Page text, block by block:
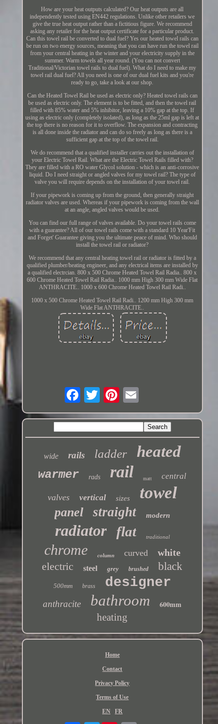
How are your heat outputs calculated? Our heat outputs are all
independently tested using EN442 regulations. Unlike other retailers we
give the true heat output rather than a fictitious figure. We recommend
asking any retailer for the heat output certificate for a particular product.
Can this towel rail be converted to dual fuel? Yes our heated towel rails can
be run on two energy sources, meaning that you can have run the towel rail
from your central heating in the winter and your electricity supply in the
summer. Warm towels all year round. (You can not convert
Traditional/Victorian towel rails to dual fuel). What do I need to make my
towel rail dual fuel? All you need is one of our dual fuel kits and you're
ready to go, take a look at our shop.
Can the Heated Towel Rail be used as electric only? Heated towel rails can
be used as electric only. The element is to be fitted, and then the towel rail
filled with 85% water and 5% inhibitor, leaving a 10% gap at the top. If
using as electric only (completely isolated), as long as the 25ml gap is left at
the top there is no reason for it to overflow. The expansion and contracting
is all done inside the radiator and can do so freely as long as there is a
sufficient gap at the top of the towel rail.
We do recommend that a qualified installer carries out the installation of
your Electric Towel Rail. What are the Electric Towel Rails filled with?
They are filled with a RO water Glycol solution - which is an anti-corrosive
liquid. Do I need straight or angled valves for my towel rail? The type of
valve you will require depends on the installation of your towel rail.
If your pipework is coming up from the ground, then generally straight
radiator valves are used. Whereas if your pipework is coming from the wall
at an angle, angled valves would be used.
You can find our full range of valves available. Do your towel rails come
with a guarantee? All of our towel rails come with a standard 10 Year'Fit
and Forget' Guarantee giving you the ultimate peace of mind. Who should
install the towel rail or radiator?
We recommend that any central heating towel rail or radiator is fitted by a
qualified plumber/heating engineer, and any electrical items are installed by
a qualified electrcian. 800 x 500 Chrome Heated Towel Rail Radia.. 800 x
600 Chrome Heated Towel Rail Radia.. 1000 mm High 300 mm Wide Flat
ANTHRACITE.. 1000 x 600 Chrome Heated Towel Rail Radi..
1000 x 500 Chrome Heated Towel Rail Radi.. 1200 mm High 300 mm
Wide Flat ANTHRACITE..
wide rails ladder heated
warmer rads rail matt central
valves vertical sizes towel
panel straight modern
radiator flat traditional
chrome column curved white
electric steel grey brushed black
500mm brass designer
anthracite bathroom 600mm
heating
Home
Contact
Privacy Policy
Terms of Use
EN FR